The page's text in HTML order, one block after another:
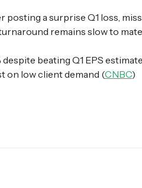
posting a surprise Q1 loss,
remains slow to
despite beating Q1 EPS
on low client demand (CNBC)